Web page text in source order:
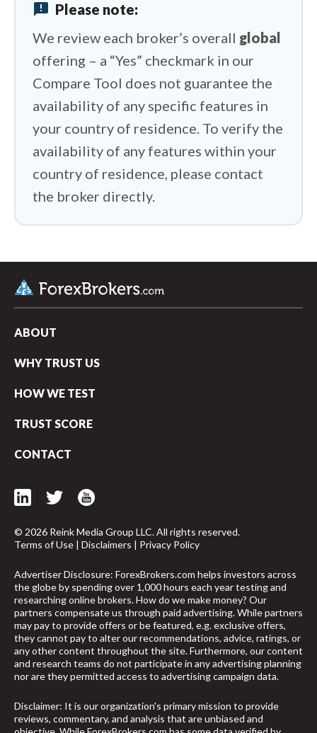
Tickmill vs Capital.com
announcement Please note:
We review each broker’s overall global
offering – a “Yes” checkmark in our
Compare Tool does not guarantee the
availability of any specific features in
your country of residence. To verify the
availability of any features within your
country of residence, please contact
the broker directly.
ABOUT
WHY TRUST US
HOW WE TEST
TRUST SCORE
CONTACT
© 2026 Reink Media Group LLC. All rights reserved.
Terms of Use | Disclaimers | Privacy Policy
Advertiser Disclosure: ForexBrokers.com helps investors across
the globe by spending over 1,000 hours each year testing and
researching online brokers. How do we make money? Our
partners compensate us through paid advertising. While partners
may pay to provide offers or be featured, e.g. exclusive offers,
they cannot pay to alter our recommendations, advice, ratings, or
any other content throughout the site. Furthermore, our content
and research teams do not participate in any advertising planning
nor are they permitted access to advertising campaign data.
Disclaimer: It is our organization's primary mission to provide
reviews, commentary, and analysis that are unbiased and